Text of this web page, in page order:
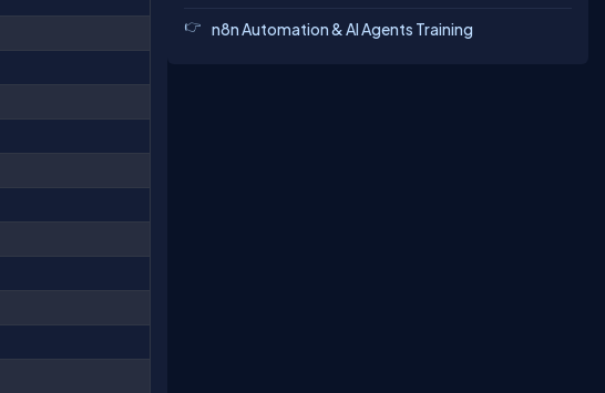
n8n Automation & AI Agents Training